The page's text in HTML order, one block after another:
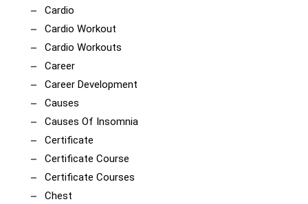
Cardio
Cardio Workout
Cardio Workouts
Career
Career Development
Causes
Causes Of Insomnia
Certificate
Certificate Course
Certificate Courses
Chest